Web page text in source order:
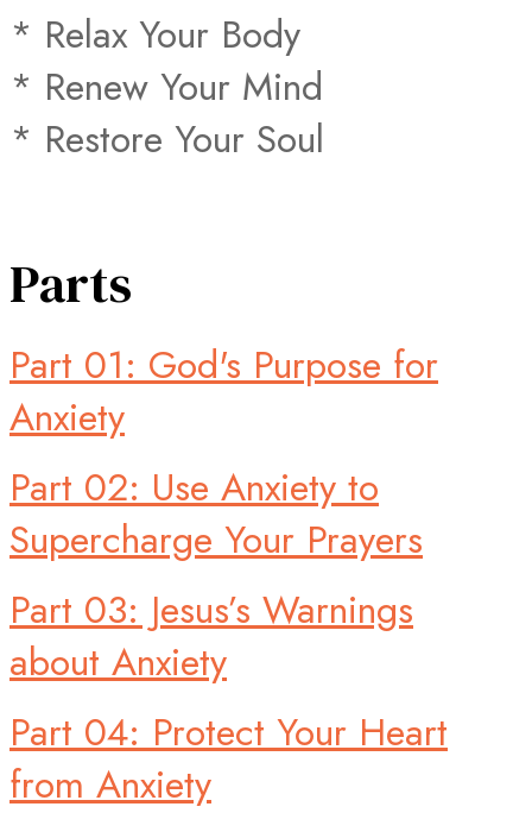
* Relax Your Body
* Renew Your Mind
* Restore Your Soul
Parts
Part 01: God's Purpose for
Anxiety
Part 02: Use Anxiety to
Supercharge Your Prayers
Part 03: Jesus’s Warnings
about Anxiety
Part 04: Protect Your Heart
from Anxiety